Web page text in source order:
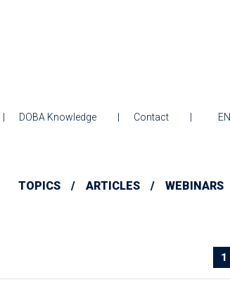
DOBA Knowledge Contact EN
TOPICS ARTICLES WEBINARS
1